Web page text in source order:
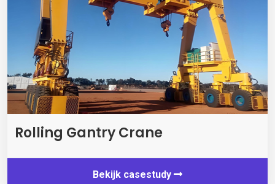
Rolling Gantry Crane
Bekijk casestudy